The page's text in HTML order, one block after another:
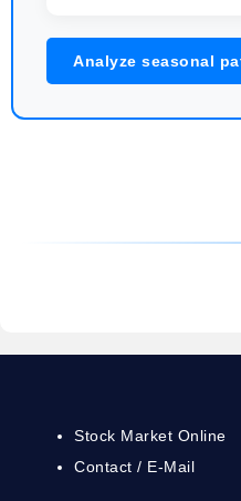
Analyze seasonal
Stock Market Online
Contact / E-Mail